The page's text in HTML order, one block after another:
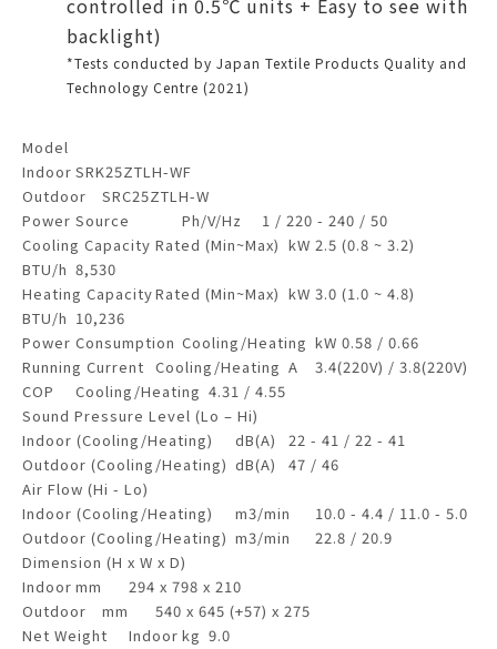
controlled in 0.5℃ units + Easy to see with
backlight)
*Tests conducted by Japan Textile Products Quality and
Technology Centre (2021)
Model
Indoor SRK25ZTLH-WF
Outdoor
SRC25ZTLH-W
Power Source
Ph/V/Hz
1 / 220 - 240 / 50
Cooling Capacity Rated (Min~Max) kW 2.5 (0.8 ~ 3.2)
BTU/h 8,530
Heating CapacityRated (Min~Max) kW 3.0 (1.0 ~ 4.8)
BTU/h 10,236
Power Consumption Cooling/Heating kW 0.58 / 0.66
Running Current Cooling/Heating A
3.4(220V) / 3.8(220V)
COP
Cooling/Heating 4.31 / 4.55
Sound Pressure Level (Lo – Hi)
Indoor (Cooling/Heating)
dB(A)
22 - 41 / 22 - 41
Outdoor (Cooling/Heating) dB(A)
47 / 46
Air Flow (Hi - Lo)
Indoor (Cooling/Heating)
m3/min
10.0 - 4.4 / 11.0 - 5.0
Outdoor (Cooling/Heating) m3/min
22.8 / 20.9
Dimension (H x W x D)
Indoor mm
294 x 798 x 210
Outdoor
mm
540 x 645 (+57) x 275
Net Weight
Indoor kg 9.0